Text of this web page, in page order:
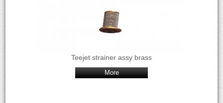
Teejet strainer assy brass
More